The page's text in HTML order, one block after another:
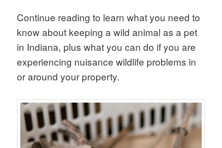
Continue reading to learn what you need to
know about keeping a wild animal as a pet
in Indiana, plus what you can do if you are
experiencing nuisance wildlife problems in
or around your property.